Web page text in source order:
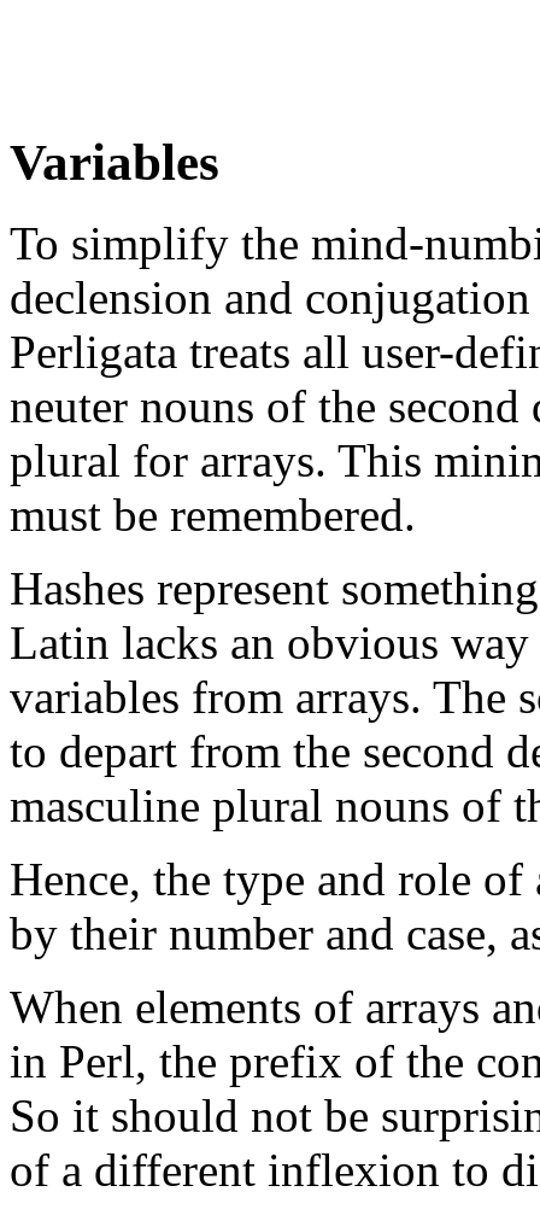
Variables
To simplify the mind-
declension and
Perligata treats all user-
neuter nouns of the
plural for arrays. This
must be remembered.
Hashes represent
Latin lacks an obvious
variables from arrays. The
to depart from the second
masculine plural nouns of
Hence, the type and role
by their number and case,
When elements of arrays
in Perl, the prefix of the
So it should not be
of a different inflexion to